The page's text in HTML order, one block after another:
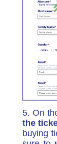
5. On
the
buying